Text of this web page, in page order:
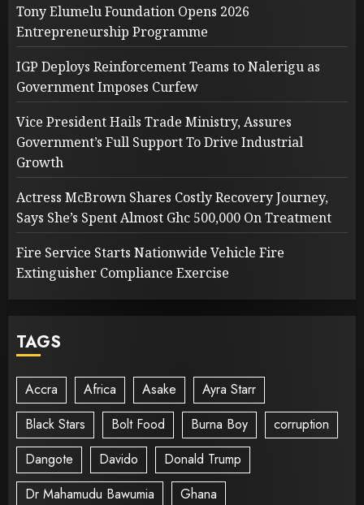
Tony Elumelu Foundation Opens 2026
Entrepreneurship Programme
IGP Deploys Reinforcement Teams to Nalerigu as
Government Imposes Curfew
Vice President Hails Trade Ministry, Assures
Government’s Full Support To Drive Industrial
Growth
Actress McBrown Shares Costly Recovery Journey,
Says She’s Spent Almost Ghc 500,000 On Treatment
Fire Service Starts Nationwide Vehicle Fire
Extinguisher Compliance Exercise
TAGS
Accra Africa Asake
Ayra Starr
Black Stars
Bolt Food Burna Boy
corruption
Dangote
Davido
Donald Trump
Dr Mahamudu Bawumia
Ghana